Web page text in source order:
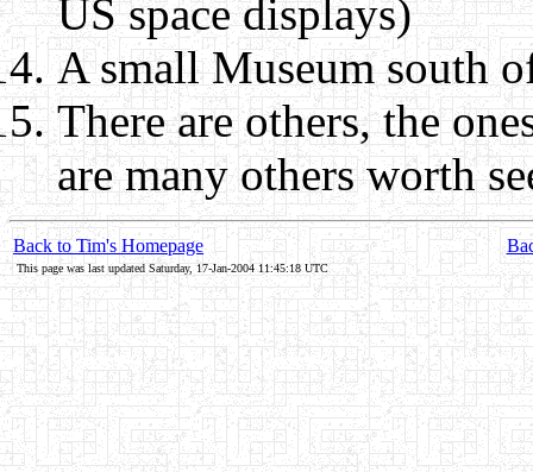
US space displays)
A small Museum south
There are others, the
are many others worth
Back to Tim's Homepage
This page was last updated Saturday, 17-Jan-2004 11:45:18 UTC